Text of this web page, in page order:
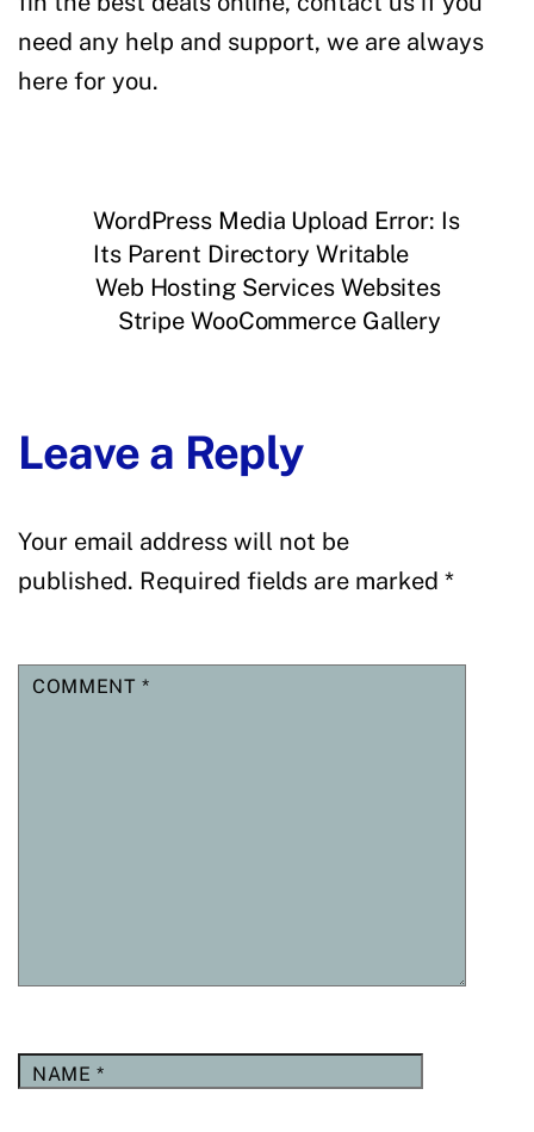
need any help and support, we are always
here for you.
WordPress Media Upload Error: Is
Its Parent Directory Writable
Web Hosting Services Websites
Stripe WooCommerce Gallery
Leave a Reply
Your email address will not be
published. Required fields are marked *
COMMENT*
NAME*